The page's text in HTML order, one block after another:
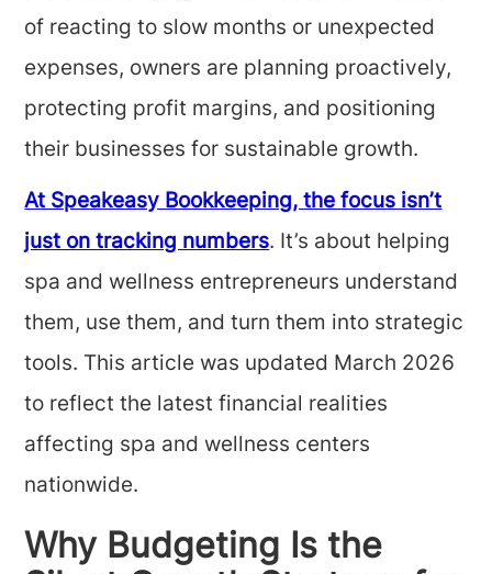
of reacting to slow months or unexpected
expenses, owners are planning proactively,
protecting profit margins, and positioning
their businesses for sustainable growth.
At Speakeasy Bookkeeping, the focus isn’t
just on tracking numbers. It’s about helping
spa and wellness entrepreneurs understand
them, use them, and turn them into strategic
tools. This article was updated March 2026
to reflect the latest financial realities
affecting spa and wellness centers
nationwide.
Why Budgeting Is the